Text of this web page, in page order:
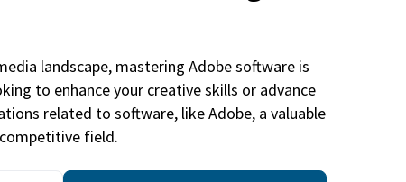
landscape, mastering Adobe software is
to enhance your creative skills or advance
related to software, like Adobe, a valuable
field.